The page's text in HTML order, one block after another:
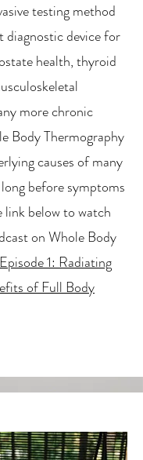
testing method
diagnostic device for
health, thyroid
more chronic
Body Thermography
causes of many
before symptoms
below to watch
on Whole Body
Episode 1: Radiating
of Full Body